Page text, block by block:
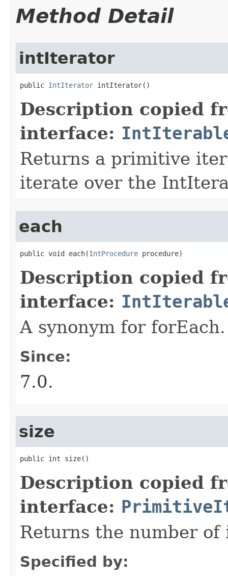
Method Detail
intIterator
public IntIterator intIterator​()
Description copied
interface:
Returns a primitive
iterate over the
each
public void each​(IntProcedure procedure)
Description copied
interface:
A synonym for forEach.
Since:
7.0.
size
public int size​()
Description copied
interface:
Returns the number
Specified by: